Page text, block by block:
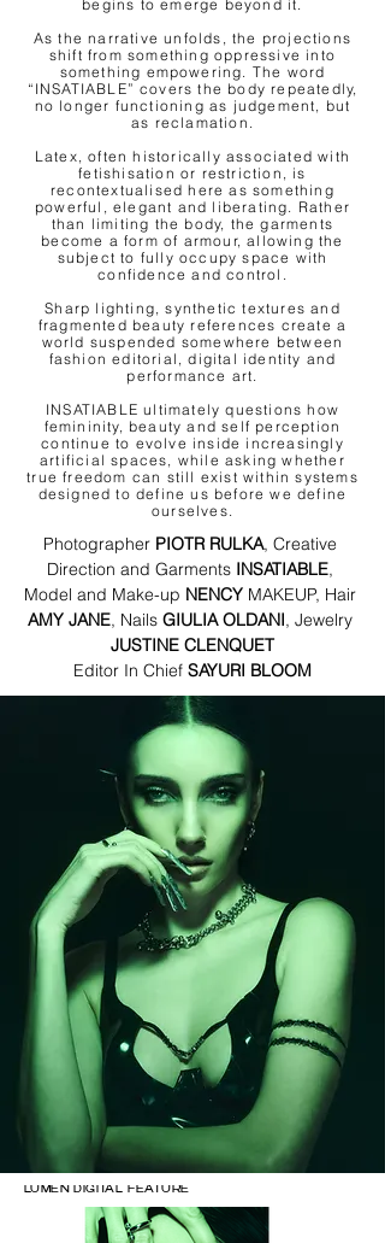
begins to emerge beyond it.
As the narrative unfolds, the projections
shift from something oppressive into
something empowering. The word
“INSATIABLE” covers the body repeatedly,
no longer functioning as judgement, but
as reclamation.
Latex, often historically associated with
fetishisation or restriction, is
recontextualised here as something
powerful, elegant and liberating. Rather
than limiting the body, the garments
become a form of armour, allowing the
subject to fully occupy space with
confidence and control.
Sharp lighting, synthetic textures and
fragmented beauty references create a
world suspended somewhere between
fashion editorial, digital identity and
performance art.
INSATIABLE ultimately questions how
femininity, beauty and self perception
continue to evolve inside increasingly
artificial spaces, while asking whether
true freedom can still exist within systems
designed to define us before we define
ourselves.
Photographer PIOTR RULKA, Creative
Direction and Garments INSATIABLE,
Model and Make-up NENCY MAKEUP, Hair
AMY JANE, Nails GIULIA OLDANI, Jewelry
JUSTINE CLENQUET
​​​​​Editor In Chief SAYURI BLOOM
LUMEN DIGITAL FEATURE